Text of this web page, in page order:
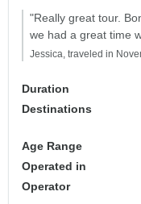
"Really great tour.
we had a great time
Jessica, traveled in
Duration
Destinations
Age Range
Operated in
Operator